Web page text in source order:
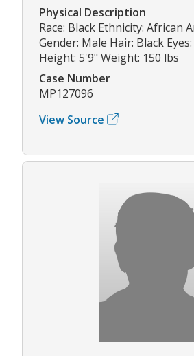
Physical Description
Race: Black Ethnicity: African
Gender: Male Hair: Black
Height: 5'9" Weight: 150 lbs
Case Number
MP127096
View Source